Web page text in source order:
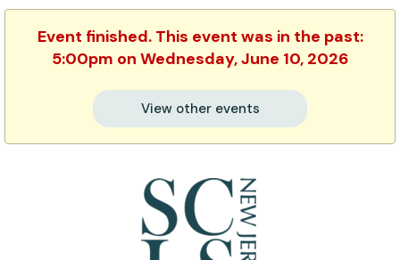
Event finished. This event was in the past:
5:00pm on Wednesday, June 10, 2026
View other events